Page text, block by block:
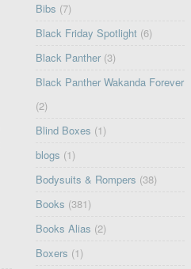
Bibs (7)
Black Friday Spotlight (6)
Black Panther (3)
Black Panther Wakanda Forever
(2)
Blind Boxes (1)
blogs (1)
Bodysuits & Rompers (38)
Books (381)
Books Alias (2)
Boxers (1)